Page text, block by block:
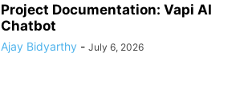
Project Documentation: Vapi AI
Chatbot
Ajay Bidyarthy - July 6, 2026